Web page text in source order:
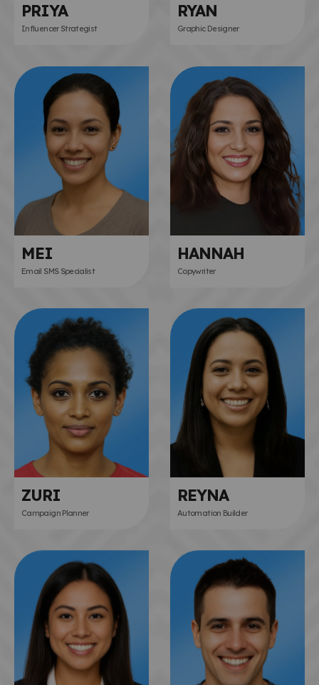
PRIYA
Influencer Strategist
RYAN
Graphic Designer
MEI
Email SMS Specialist
HANNAH
Copywriter
ZURI
Campaign Planner
REYNA
Automation Builder